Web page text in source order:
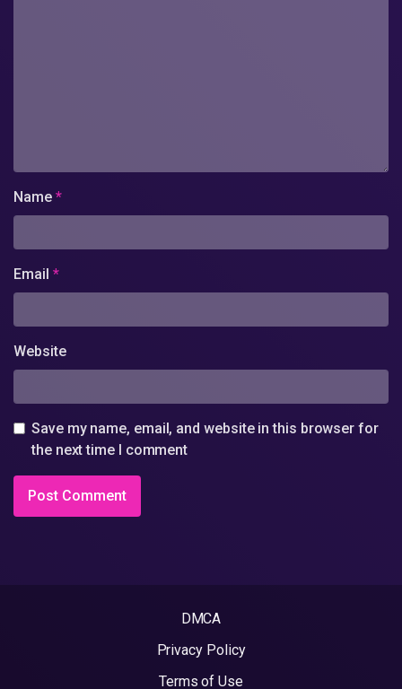
Name *
Email *
Website
Save my name, email, and website in this browser for
the next time I comment
DMCA
Privacy Policy
Terms of Use